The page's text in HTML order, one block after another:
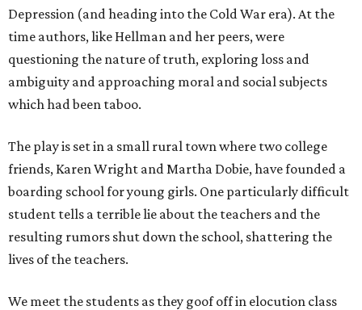
Depression (and heading into the Cold War era). At the
time authors, like Hellman and her peers, were
questioning the nature of truth, exploring loss and
ambiguity and approaching moral and social subjects
which had been taboo.
The play is set in a small rural town where two college
friends, Karen Wright and Martha Dobie, have founded a
boarding school for young girls. One particularly difficult
student tells a terrible lie about the teachers and the
resulting rumors shut down the school, shattering the
lives of the teachers.
We meet the students as they goof off in elocution class